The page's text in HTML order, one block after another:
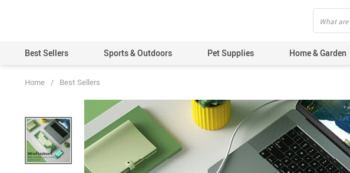
Best Sellers Sports & Outdoors Pet Supplies Home & Garden
Home / Best Sellers